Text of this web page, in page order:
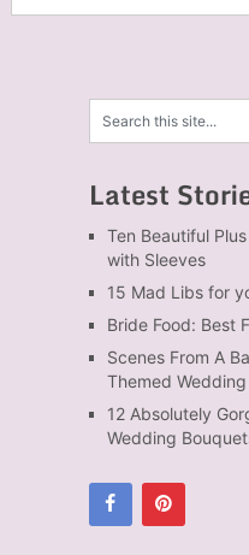
Latest
Ten Beautiful
with Sleeves
15 Mad Libs for
Bride Food: Best
Scenes From A
Themed Wedding
12 Absolutely
Wedding